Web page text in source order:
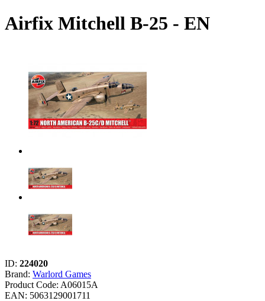
Airfix Mitchell B-25 - EN
ID: 224020
Brand: Warlord Games
Product Code: A06015A
EAN: 5063129001711